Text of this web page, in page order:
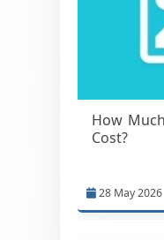
How
Cost?
28 May 2026